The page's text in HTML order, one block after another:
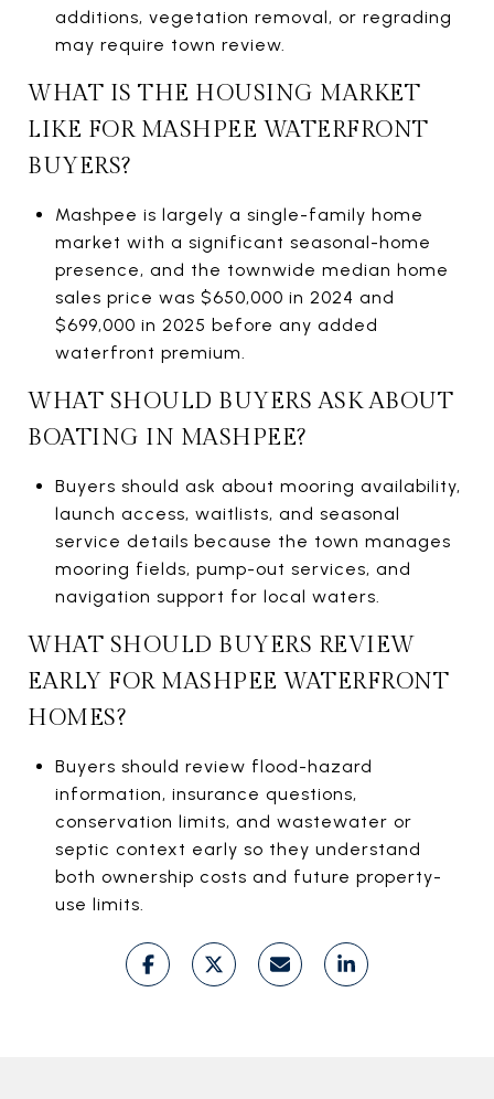
additions, vegetation removal, or regrading
may require town review.
WHAT IS THE HOUSING MARKET
LIKE FOR MASHPEE WATERFRONT
BUYERS?
Mashpee is largely a single-family home
market with a significant seasonal-home
presence, and the townwide median home
sales price was $650,000 in 2024 and
$699,000 in 2025 before any added
waterfront premium.
WHAT SHOULD BUYERS ASK ABOUT
BOATING IN MASHPEE?
Buyers should ask about mooring availability,
launch access, waitlists, and seasonal
service details because the town manages
mooring fields, pump-out services, and
navigation support for local waters.
WHAT SHOULD BUYERS REVIEW
EARLY FOR MASHPEE WATERFRONT
HOMES?
Buyers should review flood-hazard
information, insurance questions,
conservation limits, and wastewater or
septic context early so they understand
both ownership costs and future property-
use limits.